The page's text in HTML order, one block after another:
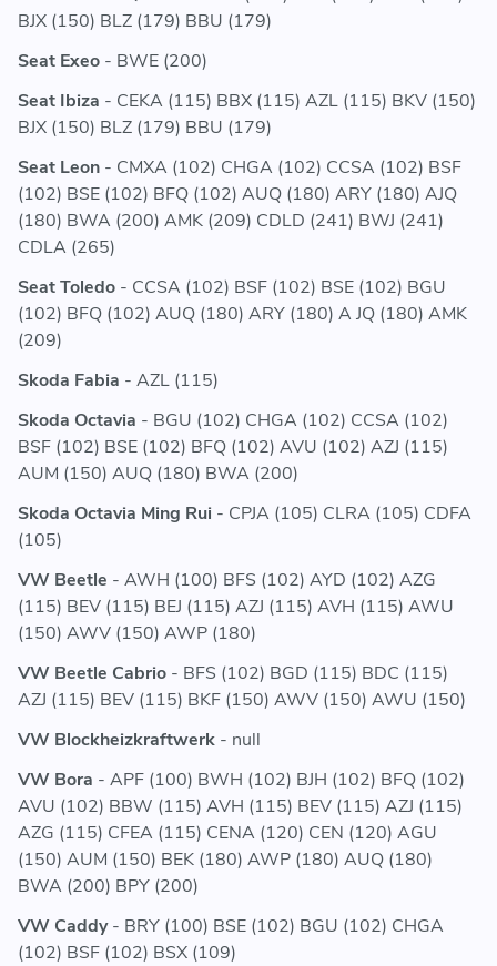
BJX (150) BLZ (179) BBU (179)
Seat Exeo - BWE (200)
Seat Ibiza - CEKA (115) BBX (115) AZL (115) BKV (150)
BJX (150) BLZ (179) BBU (179)
Seat Leon - CMXA (102) CHGA (102) CCSA (102) BSF
(102) BSE (102) BFQ (102) AUQ (180) ARY (180) AJQ
(180) BWA (200) AMK (209) CDLD (241) BWJ (241)
CDLA (265)
Seat Toledo - CCSA (102) BSF (102) BSE (102) BGU
(102) BFQ (102) AUQ (180) ARY (180) A JQ (180) AMK
(209)
Skoda Fabia - AZL (115)
Skoda Octavia - BGU (102) CHGA (102) CCSA (102)
BSF (102) BSE (102) BFQ (102) AVU (102) AZJ (115)
AUM (150) AUQ (180) BWA (200)
Skoda Octavia Ming Rui - CPJA (105) CLRA (105) CDFA
(105)
VW Beetle - AWH (100) BFS (102) AYD (102) AZG
(115) BEV (115) BEJ (115) AZJ (115) AVH (115) AWU
(150) AWV (150) AWP (180)
VW Beetle Cabrio - BFS (102) BGD (115) BDC (115)
AZJ (115) BEV (115) BKF (150) AWV (150) AWU (150)
VW Blockheizkraftwerk - null
VW Bora - APF (100) BWH (102) BJH (102) BFQ (102)
AVU (102) BBW (115) AVH (115) BEV (115) AZJ (115)
AZG (115) CFEA (115) CENA (120) CEN (120) AGU
(150) AUM (150) BEK (180) AWP (180) AUQ (180)
BWA (200) BPY (200)
VW Caddy- BRY (100) BSE (102) BGU (102) CHGA
(102) BSF (102) BSX (109)